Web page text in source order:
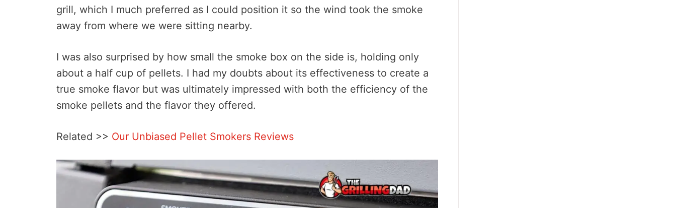
grill, which I much preferred as I could position it so the wind took the smoke
away from where we were sitting nearby.
I was also surprised by how small the smoke box on the side is, holding only
about a half cup of pellets. I had my doubts about its effectiveness to create a
true smoke flavor but was ultimately impressed with both the efficiency of the
smoke pellets and the flavor they offered.
Related >> Our Unbiased Pellet Smokers Reviews